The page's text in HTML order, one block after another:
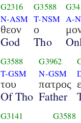
G2316
N-ASM
θεον
God
G3588
T-NSM
ο
Tho
A-
G3588
T-GSM
του
Of Tho
G3962
N-GSM
πατρος
Father
G3141
G3588